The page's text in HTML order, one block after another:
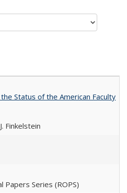
Status of the American Faculty
Finkelstein
Papers Series (ROPS)